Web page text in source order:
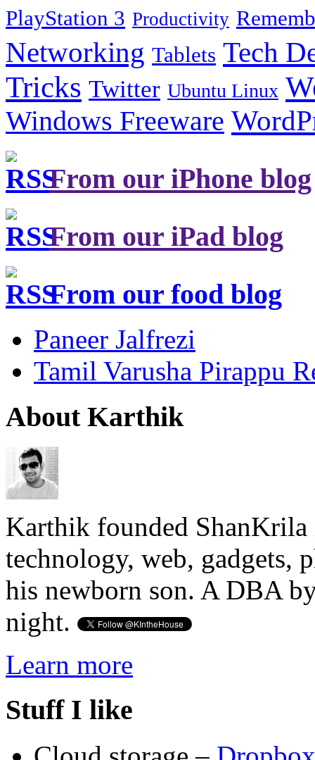
PlayStation 3 Productivity
Networking Tablets Tech
Tricks Twitter Ubuntu Linux
Windows Freeware
From our iPhone blog
From our iPad blog
From our food blog
Paneer Jalfrezi
Tamil Varusha Pirappu
About Karthik
Karthik founded ShanKrila
technology, web, gadgets,
his newborn son. A DBA
night.
Learn more
Stuff I like